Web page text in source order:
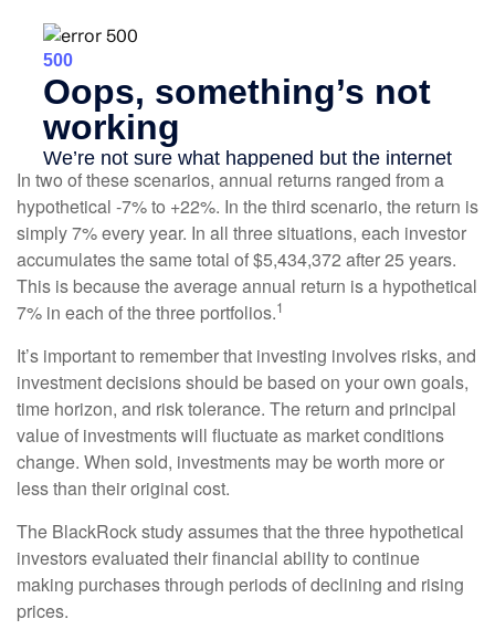
In two of these scenarios, annual returns ranged from a
hypothetical -7% to +22%. In the third scenario, the return is
simply 7% every year. In all three situations, each investor
accumulates the same total of $5,434,372 after 25 years.
This is because the average annual return is a hypothetical
7% in each of the three portfolios.1
It’s important to remember that investing involves risks, and
investment decisions should be based on your own goals,
time horizon, and risk tolerance. The return and principal
value of investments will fluctuate as market conditions
change. When sold, investments may be worth more or
less than their original cost.
The BlackRock study assumes that the three hypothetical
investors evaluated their financial ability to continue
making purchases through periods of declining and rising
prices.